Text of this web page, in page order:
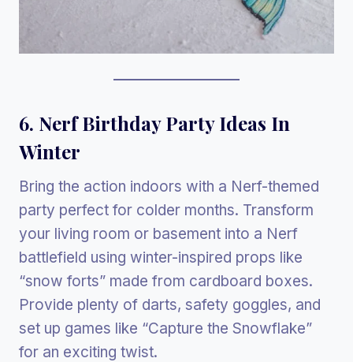
6. Nerf Birthday Party Ideas In
Winter
Bring the action indoors with a Nerf-themed
party perfect for colder months. Transform
your living room or basement into a Nerf
battlefield using winter-inspired props like
“snow forts” made from cardboard boxes.
Provide plenty of darts, safety goggles, and
set up games like “Capture the Snowflake”
for an exciting twist.